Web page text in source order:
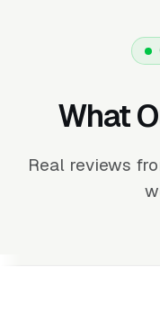
What
Real reviews